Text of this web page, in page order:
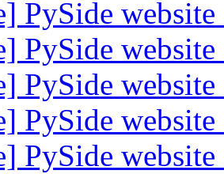
PySide
PySide
PySide
PySide
PySide